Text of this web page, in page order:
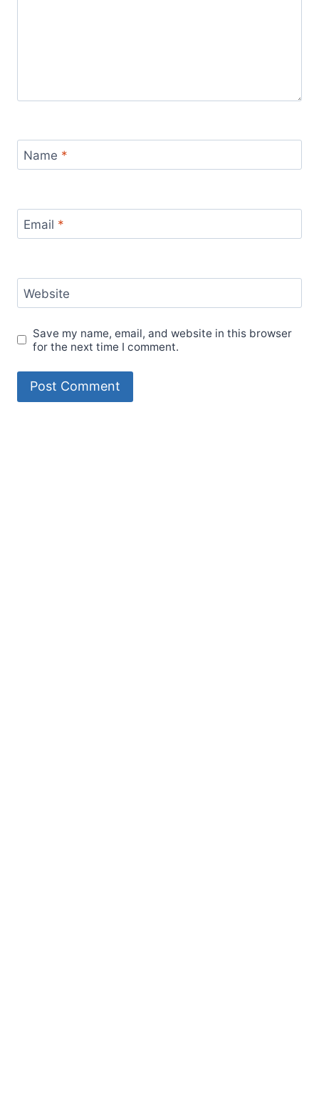
Name *
Email *
Website
Save my name, email, and website in this browser
for the next time I comment.